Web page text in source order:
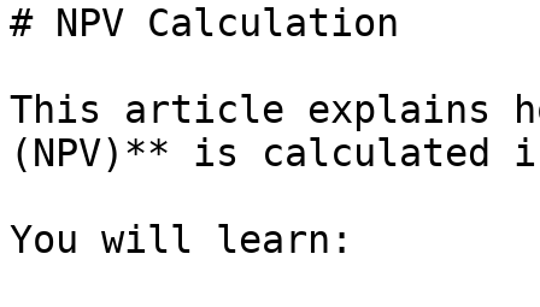
# NPV Calculation
This article explains
(NPV)** is calculated
You will learn: